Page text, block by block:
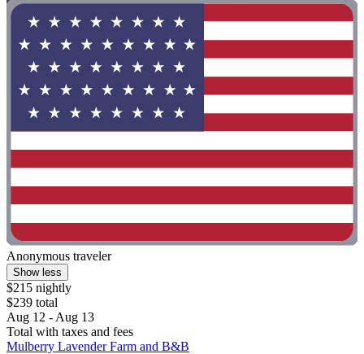
Anonymous traveler
Show less
$215 nightly
$239 total
Aug 12 - Aug 13
Total with taxes and fees
Mulberry Lavender Farm and B&B